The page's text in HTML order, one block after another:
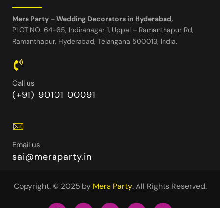
Mera Party – Wedding Decorators in Hyderabad,
PLOT NO. 64-65, Indiranagar 1, Uppal – Ramanthapur Rd,
Ramanthapur, Hyderabad, Telangana 500013, India.
Call us
(+91) 90101 00091
Email us
sai@meraparty.in
Copyright: © 2025 by Mera Party. All Rights Reserved.